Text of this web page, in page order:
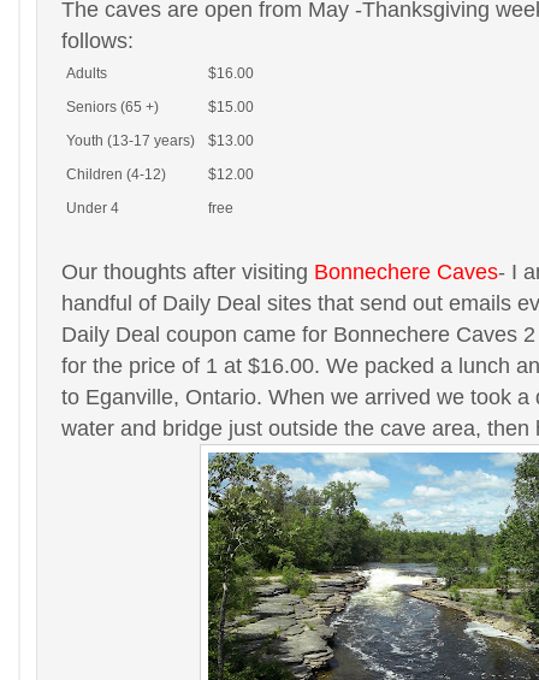
The caves are open from May -Thanksgiving
follows:
Adults
$16.00
Seniors (65 +)
$15.00
Youth (13-17 years)
$13.00
Children (4-12)
$12.00
Under 4
free
Our thoughts after visiting Bonnechere Caves- I
handful of Daily Deal sites that send out emails
Daily Deal coupon came for Bonnechere Caves
for the price of 1 at $16.00. We packed a lunch
to Eganville, Ontario. When we arrived we took a
water and bridge just outside the cave area, then